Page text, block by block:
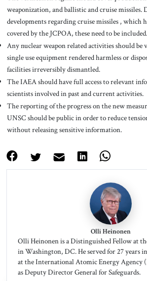
weaponization, and ballistic and cruise missiles.
developments regarding cruise missiles , which
covered by the JCPOA, these need to be included.
Any nuclear weapon related activities should
single use equipment rendered harmless or
facilities irreversibly dismantled.
The IAEA should have full access to relevant
scientists involved in past and current activities.
The reporting of the progress on the new
UNSC should be public in order to reduce
without releasing sensitive information.
Olli Heinonen
Olli Heinonen is a Distinguished Fellow at
in Washington, DC. He served for 27 years
at the International Atomic Energy
as Deputy Director General for Safeguards.